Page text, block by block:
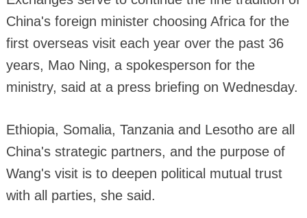
China's foreign minister choosing Africa for the
first overseas visit each year over the past 36
years, Mao Ning, a spokesperson for the
ministry, said at a press briefing on Wednesday.
Ethiopia, Somalia, Tanzania and Lesotho are all
China's strategic partners, and the purpose of
Wang's visit is to deepen political mutual trust
with all parties, she said.